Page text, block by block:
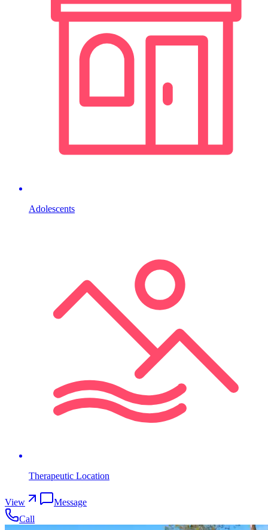
Adolescents
Therapeutic Location
View
Message
Call